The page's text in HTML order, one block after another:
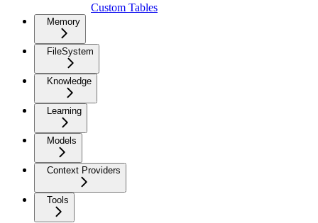
Custom Tables
Memory
FileSystem
Knowledge
Learning
Models
Context Providers
Tools